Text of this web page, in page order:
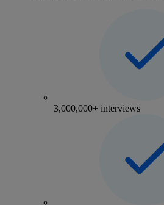
3,000,000+ interviews